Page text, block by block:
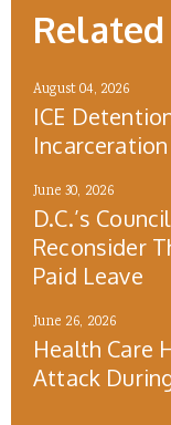
August 04, 2026
ICE
June 30, 2026
D.C.’s
Reconsider
Paid Leave
June 26, 2026
Health Care
Attack